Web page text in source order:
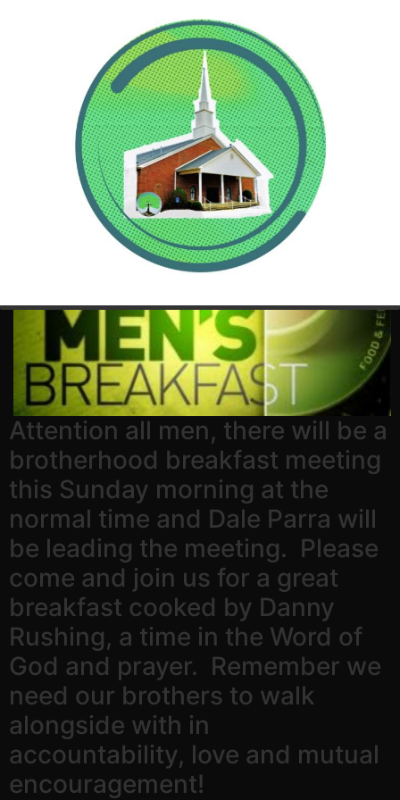
Attention all men, there will be a
brotherhood breakfast meeting
this Sunday morning at the
normal time and Dale Parra will
be leading the meeting. Please
come and join us for a great
breakfast cooked by Danny
Rushing, a time in the Word of
God and prayer. Remember we
need our brothers to walk
alongside with in
accountability, love and mutual
encouragement!